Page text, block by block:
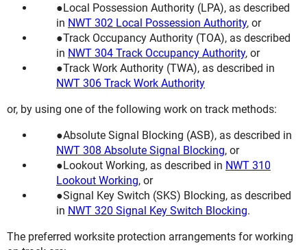
Local Possession Authority (LPA), as described
in NWT 302 Local Possession Authority, or
Track Occupancy Authority (TOA), as described
in NWT 304 Track Occupancy Authority, or
Track Work Authority (TWA), as described in
NWT 306 Track Work Authority
or, by using one of the following work on track methods:
Absolute Signal Blocking (ASB), as described in
NWT 308 Absolute Signal Blocking, or
Lookout Working, as described in NWT 310
Lookout Working, or
Signal Key Switch (SKS) Blocking, as described
in NWT 320 Signal Key Switch Blocking.
The preferred worksite protection arrangements for working